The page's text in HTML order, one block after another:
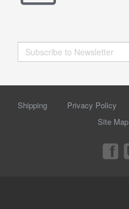
Shipping Privacy Policy
Site Map